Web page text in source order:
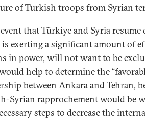
of Turkish troops from Syrian
that Türkiye and Syria
exerting a significant amount of
in power, will not want to be
help to determine the
between Ankara and Tehran,
Syrian rapprochement would be
steps to decrease the